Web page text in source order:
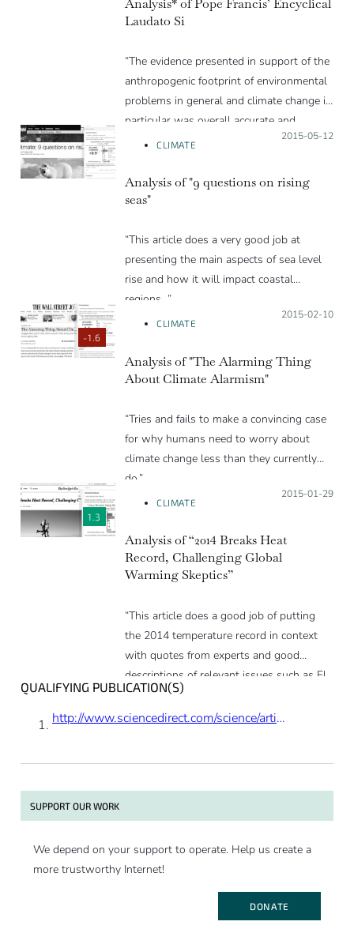
Laudato Si
“The evidence presented in support of the
anthropogenic footprint of environmental
problems in general and climate change in
particular was overall accurate and
relevant. ”CLIMATE
Posted on:
2015-05-12
Analysis of "9 questions on rising
seas"
“This article does a very good job at
presenting the main aspects of sea level
rise and how it will impact coastal
regions…”
-1.6
CLIMATE
Posted on:
2015-02-10
Analysis of "The Alarming Thing
About Climate Alarmism"
“Tries and fails to make a convincing case
for why humans need to worry about
climate change less than they currently
do.”
1.3
CLIMATE
Posted on:
2015-01-29
Analysis of “2014 Breaks Heat
Record, Challenging Global
Warming Skeptics”
“This article does a good job of putting
the 2014 temperature record in context
with quotes from experts and good
descriptions of relevant issues such as El
Nino.”
QUALIFYING PUBLICATION(S)
http://www.sciencedirect.com/science/article/pii/S0016703713004961
SUPPORT OUR WORK
We depend on your support to operate. Help us create a
more trustworthy Internet!
DONATE